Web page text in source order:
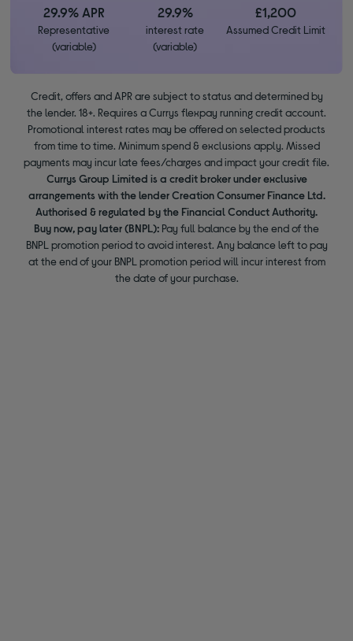
29.9% APR
Representative
(variable)
29.9%
interest rate
(variable)
£1,200
Assumed Credit Limit
Credit, offers and APR are subject to status and determined by
the lender. 18+. Requires a Currys flexpay running credit account.
Promotional interest rates may be offered on selected products
from time to time. Minimum spend & exclusions apply. Missed
payments may incur late fees/charges and impact your credit file.
Currys Group Limited is a credit broker under exclusive
arrangements with the lender Creation Consumer Finance Ltd.
Authorised & regulated by the Financial Conduct Authority.
Buy now, pay later (BNPL): Pay full balance by the end of the
BNPL promotion period to avoid interest. Any balance left to pay
at the end of your BNPL promotion period will incur interest from
the date of your purchase.